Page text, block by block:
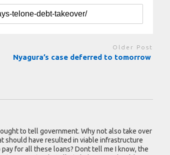
Older Post
Nyagura’s case deferred to tomorrow
to tell government. Why not also take over
should have resulted in viable infrastructure
for all these loans? Dont tell me I know, the